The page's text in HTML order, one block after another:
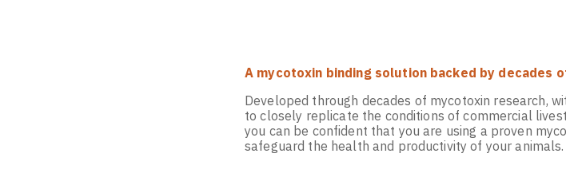
A mycotoxin binding solution backed by decades
Developed through decades of mycotoxin research,
to closely replicate the conditions of commercial
you can be confident that you are using a proven
safeguard the health and productivity of your animals.